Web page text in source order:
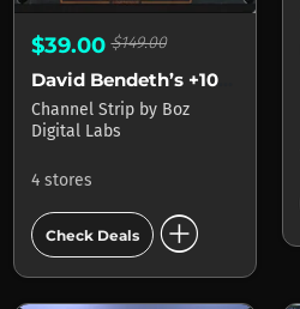
$39.00$149.00
David Bendeth’s +10db Bundle 2
Channel Strip by Boz
Digital Labs
4 stores
Check Deals add_circle